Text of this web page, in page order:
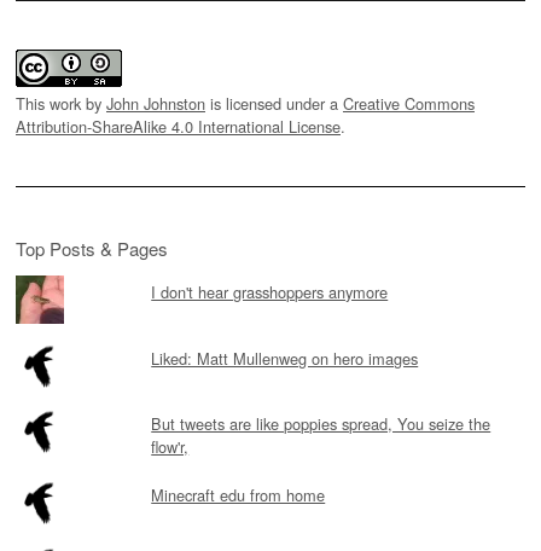
This work by John Johnston is licensed under a Creative Commons
Attribution-ShareAlike 4.0 International License.
Top Posts & Pages
I don't hear grasshoppers anymore
Liked: Matt Mullenweg on hero images
But tweets are like poppies spread, You seize the
flow'r,
Minecraft edu from home